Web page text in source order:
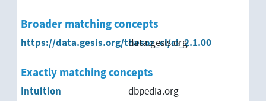
Broader matching concepts
https://data.gesis.org/thesoz_cl/cl_2.1.00
data.gesis.org
Exactly matching concepts
Intuition dbpedia.org